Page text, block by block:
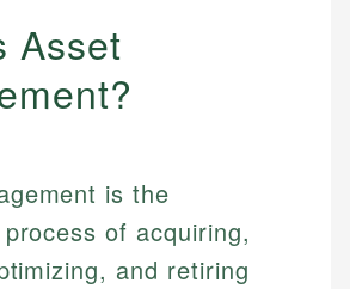
Asset
is the
of acquiring,
and retiring